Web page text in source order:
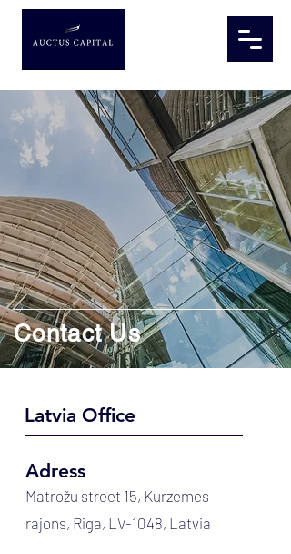
Contact Us
Latvia Office
Adress
Matrožu street 15, Kurzemes
rajons, Riga, LV-1048, Latvia